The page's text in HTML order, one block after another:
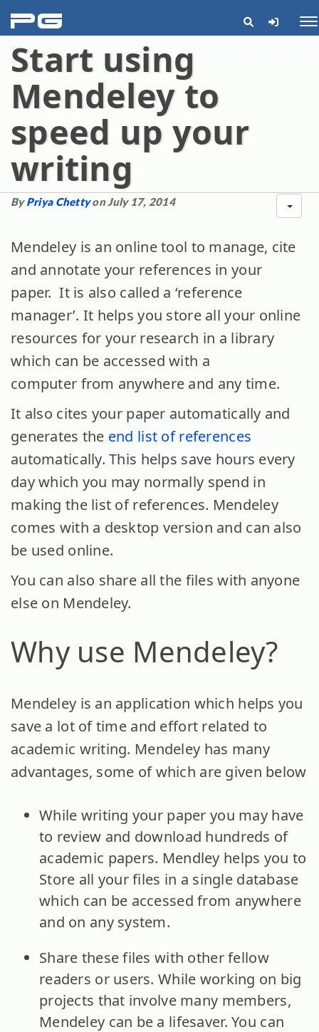
pg
Start using
Mendeley to
speed up your
writing
ByPriya Chettyon July 17, 2014
Mendeley is an online tool to manage, cite
and annotate your references in your
paper. It is also called a ‘reference
manager’. It helps you store all your online
resources for your research in a library
which can be accessed with a
computer from anywhere and any time.
It also cites your paper automatically and
generates the end list of references
automatically. This helps save hours every
day which you may normally spend in
making the list of references. Mendeley
comes with a desktop version and can also
be used online.
You can also share all the files with anyone
else on Mendeley.
Why use Mendeley?
Mendeley is an application which helps you
save a lot of time and effort related to
academic writing. Mendeley has many
advantages, some of which are given below
While writing your paper you may have
to review and download hundreds of
academic papers. Mendley helps you to
Store all your files in a single database
which can be accessed from anywhere
and on any system.
Share these files with other fellow
readers or users. While working on big
projects that involve many members,
Mendeley can be a lifesaver. You can